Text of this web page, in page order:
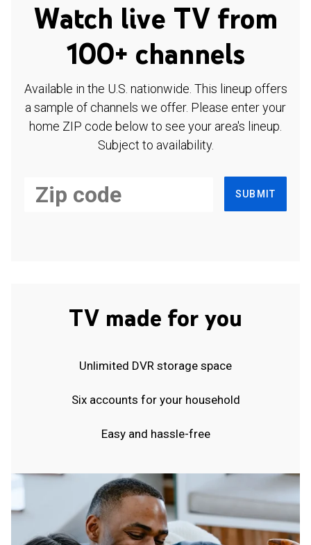
Watch live TV from
100+ channels
Available in the U.S. nationwide. This lineup offers
a sample of channels we offer. Please enter your
home ZIP code below to see your area's lineup.
Subject to availability.
SUBMIT
TV made for you
Unlimited DVR storage space
Six accounts for your household
Easy and hassle-free